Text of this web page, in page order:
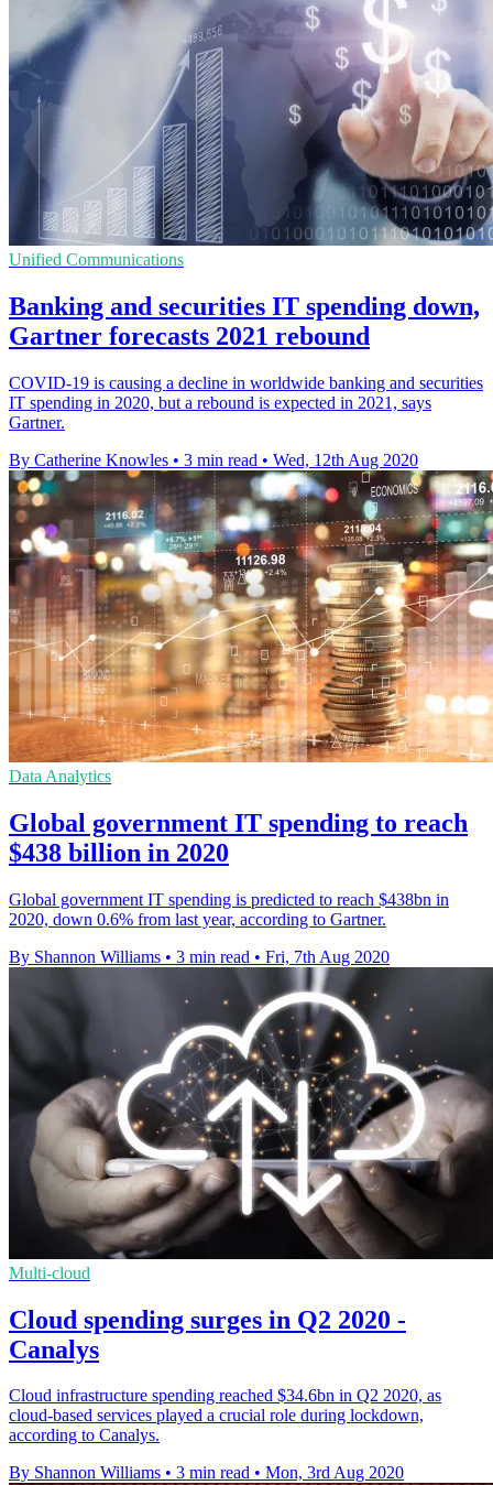
Unified Communications
Banking and securities IT spending down,
Gartner forecasts 2021 rebound
COVID-19 is causing a decline in worldwide banking and securities
IT spending in 2020, but a rebound is expected in 2021, says
Gartner.
By Catherine Knowles • 3 min read • Wed, 12th Aug 2020
Data Analytics
Global government IT spending to reach
$438 billion in 2020
Global government IT spending is predicted to reach $438bn in
2020, down 0.6% from last year, according to Gartner.
By Shannon Williams • 3 min read • Fri, 7th Aug 2020
Multi-cloud
Cloud spending surges in Q2 2020 -
Canalys
Cloud infrastructure spending reached $34.6bn in Q2 2020, as
cloud-based services played a crucial role during lockdown,
according to Canalys.
By Shannon Williams • 3 min read • Mon, 3rd Aug 2020